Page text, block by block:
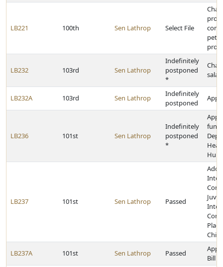
LB221 100th Sen Lathrop Select File
LB232 103rd Sen Lathrop
Indefinitely
postponed
*
LB232A 103rd Sen Lathrop
Indefinitely
postponed
LB236 101st Sen Lathrop
Indefinitely
postponed
*
LB237 101st Sen Lathrop Passed
LB237A 101st Sen Lathrop Passed
Bill